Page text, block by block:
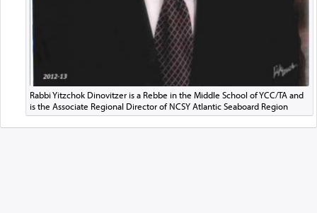
Rabbi Yitzchok Dinovitzer is a Rebbe in the Middle School of YCC/TA and
is the Associate Regional Director of NCSY Atlantic Seaboard Region